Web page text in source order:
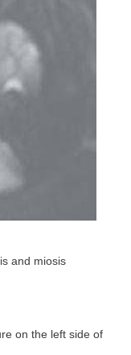
and miosis
on the left side of